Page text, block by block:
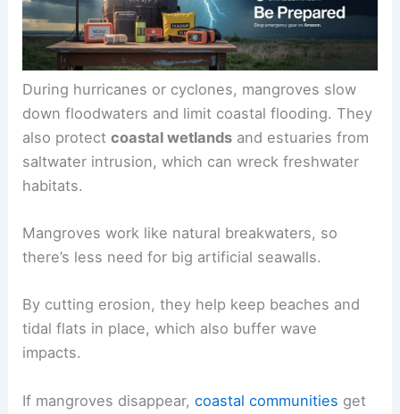
During hurricanes or cyclones, mangroves slow
down floodwaters and limit coastal flooding. They
also protectcoastal wetlands and estuaries from
saltwater intrusion, which can wreck freshwater
habitats.
Mangroves work like natural breakwaters, so
there’s less need for big artificial seawalls.
By cutting erosion, they help keep beaches and
tidal flats in place, which also buffer wave
impacts.
If mangroves disappear,coastal communities get